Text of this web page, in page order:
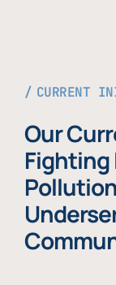
CURRENT
Our
Fighting